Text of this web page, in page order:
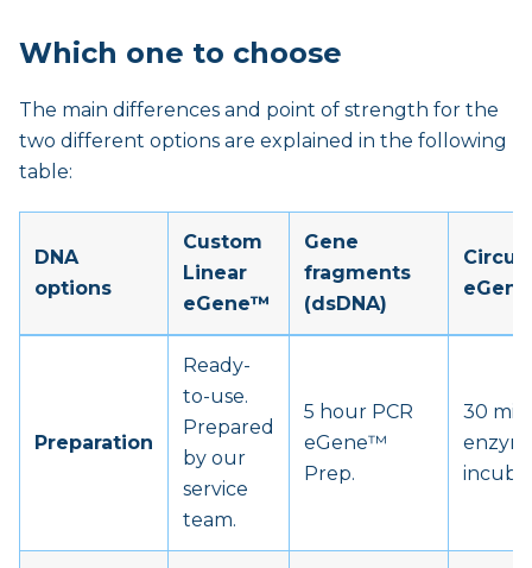
Which one to choose
The main differences and point of strength for the
two different options are explained in the following
table:
DNA
options
Custom
Linear
eGene™
Gene
fragments
(dsDNA)
Preparation
Ready-
to-use.
Prepared
by our
service
team.
5 hour PCR
eGene™
Prep.
30